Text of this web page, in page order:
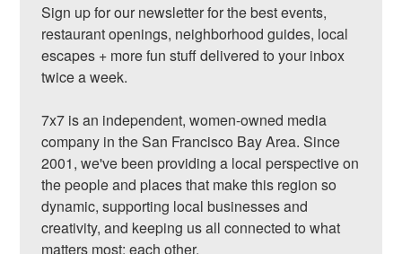
Sign up for our newsletter for the best events,
restaurant openings, neighborhood guides, local
escapes + more fun stuff delivered to your inbox
twice a week.
7x7 is an independent, women-owned media
company in the San Francisco Bay Area. Since
2001, we've been providing a local perspective on
the people and places that make this region so
dynamic, supporting local businesses and
creativity, and keeping us all connected to what
matters most: each other.